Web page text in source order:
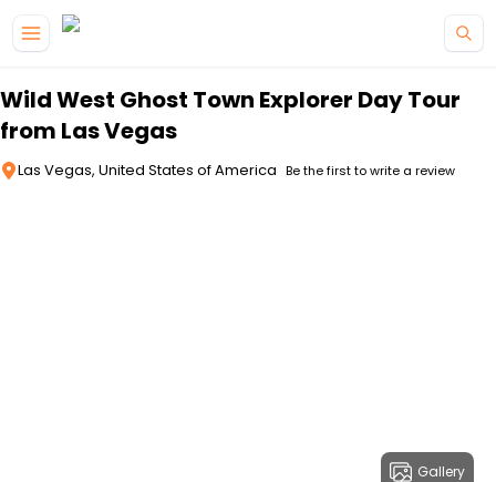
Wild West Ghost Town Explorer Day Tour
from Las Vegas
Las Vegas, United States of America Be the first to write a review
Gallery